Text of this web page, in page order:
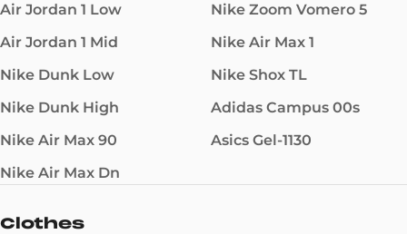
Air Jordan 1 Low
Air Jordan 1 Mid
Nike Dunk Low
Nike Dunk High
Nike Air Max 90
Nike Air Max Dn
Nike Zoom Vomero 5
Nike Air Max 1
Nike Shox TL
Adidas Campus 00s
Asics Gel-1130
Clothes